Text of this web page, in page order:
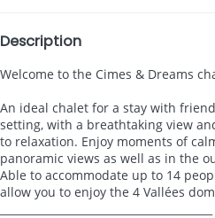
Description
Welcome to the Cimes & Dreams
An ideal chalet for a stay with
setting, with a breathtaking view
to relaxation. Enjoy moments of
panoramic views as well as in the
Able to accommodate up to 14
allow you to enjoy the 4 Vallées